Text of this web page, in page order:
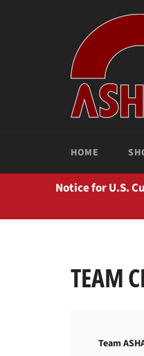
HOME
Notice for U.S.
TEAM
Team